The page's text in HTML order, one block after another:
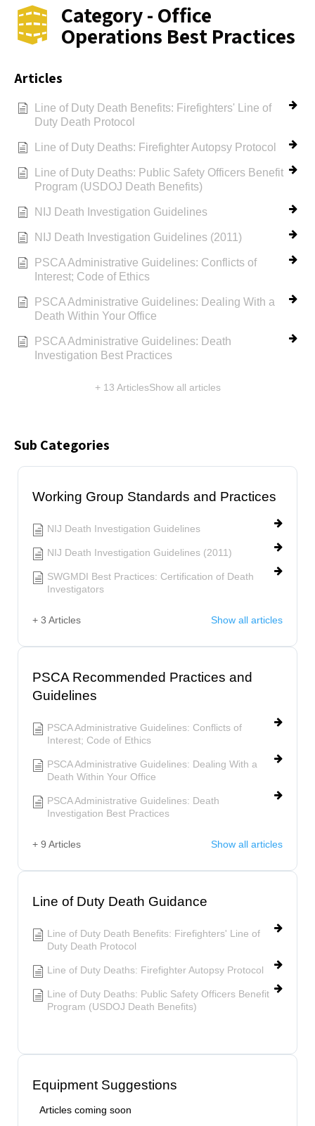
Category - Office
Operations Best Practices
Articles
Line of Duty Death Benefits: Firefighters' Line of
Duty Death Protocol
Line of Duty Deaths: Firefighter Autopsy Protocol
Line of Duty Deaths: Public Safety Officers Benefit
Program (USDOJ Death Benefits)
NIJ Death Investigation Guidelines
NIJ Death Investigation Guidelines (2011)
PSCA Administrative Guidelines: Conflicts of
Interest; Code of Ethics
PSCA Administrative Guidelines: Dealing With a
Death Within Your Office
PSCA Administrative Guidelines: Death
Investigation Best Practices
+ 13 ArticlesShow all articles
Sub Categories
Working Group Standards and Practices
NIJ Death Investigation Guidelines
NIJ Death Investigation Guidelines (2011)
SWGMDI Best Practices: Certification of Death
Investigators
+ 3 Articles Show all articles
PSCA Recommended Practices and
Guidelines
PSCA Administrative Guidelines: Conflicts of
Interest; Code of Ethics
PSCA Administrative Guidelines: Dealing With a
Death Within Your Office
PSCA Administrative Guidelines: Death
Investigation Best Practices
+ 9 Articles Show all articles
Line of Duty Death Guidance
Line of Duty Death Benefits: Firefighters' Line of
Duty Death Protocol
Line of Duty Deaths: Firefighter Autopsy Protocol
Line of Duty Deaths: Public Safety Officers Benefit
Program (USDOJ Death Benefits)
Equipment Suggestions
Articles coming soon